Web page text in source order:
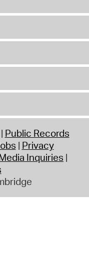
Public Records
Privacy
Inquiries